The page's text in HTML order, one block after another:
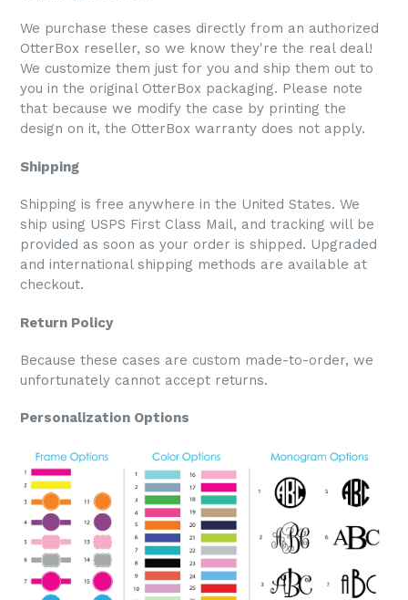
We purchase these cases directly from an authorized
OtterBox reseller, so we know they're the real deal!
We customize them just for you and ship them out to
you in the original OtterBox packaging. Please note
that because we modify the case by printing the
design on it, the OtterBox warranty does not apply.
Shipping
Shipping is free anywhere in the United States. We
ship using USPS First Class Mail, and tracking will be
provided as soon as your order is shipped. Upgraded
and international shipping methods are available at
checkout.
Return Policy
Because these cases are custom made-to-order, we
unfortunately cannot accept returns.
Personalization Options